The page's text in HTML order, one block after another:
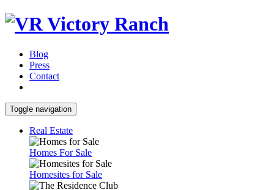
Blog
Press
Contact
Toggle navigation
Real Estate
Homes For Sale
Homesites for Sale